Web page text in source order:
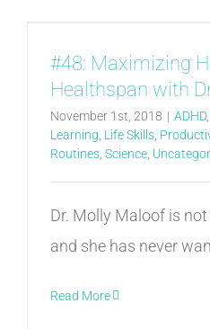
#48: Maximizing
Healthspan with
November 1st, 2018 | ADHD,
Learning Life Skills
Routines Science
Dr. Molly Maloof is
and she has never
Read More